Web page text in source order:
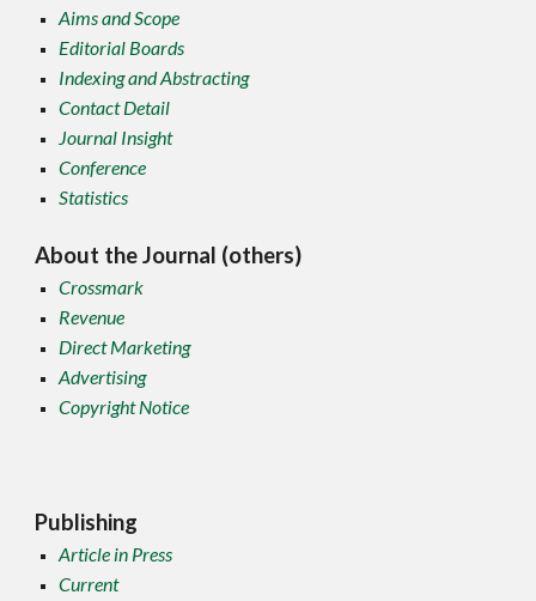
Aims and Scope
Editorial Boards
Indexing and Abstracting
Contact Detail
Journal Insight
Conference
Statistics
About the Journal (others)
Crossmark
Revenue
Direct Marketing
Advertising
Copyright Notice
Publishing
Article in Press
Current